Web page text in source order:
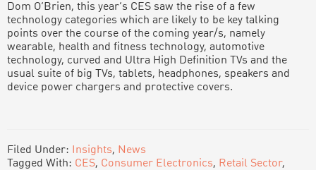
Dom O’Brien, this year’s CES saw the rise of a few
technology categories which are likely to be key talking
points over the course of the coming year/s, namely
wearable, health and fitness technology, automotive
technology, curved and Ultra High Definition TVs and the
usual suite of big TVs, tablets, headphones, speakers and
device power chargers and protective covers.
Filed Under: Insights, News
Tagged With: CES, Consumer Electronics, Retail Sector,